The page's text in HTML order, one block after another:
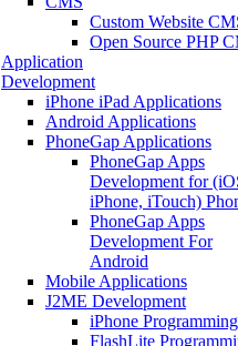
Custom Website
Open Source PHP
Application
Development
iPhone iPad Applications
Android Applications
PhoneGap Applications
PhoneGap Apps
Development for
iPhone, iTouch)
PhoneGap Apps
Development For
Android
Mobile Applications
J2ME Development
iPhone Programming
FlashLite